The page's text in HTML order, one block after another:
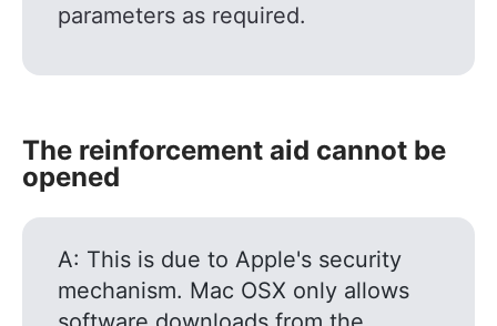
parameters as required.
The reinforcement aid cannot be
opened
A: This is due to Apple's security
mechanism. Mac OSX only allows